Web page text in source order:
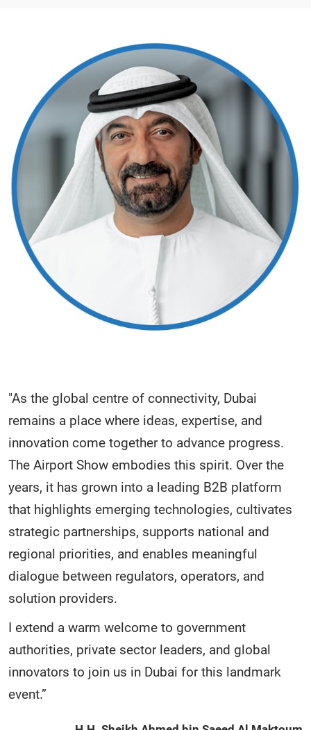
"As the global centre of connectivity, Dubai
remains a place where ideas, expertise, and
innovation come together to advance progress.
The Airport Show embodies this spirit. Over the
years, it has grown into a leading B2B platform
that highlights emerging technologies, cultivates
strategic partnerships, supports national and
regional priorities, and enables meaningful
dialogue between regulators, operators, and
solution providers.
I extend a warm welcome to government
authorities, private sector leaders, and global
innovators to join us in Dubai for this landmark
event.”